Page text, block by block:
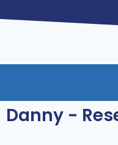
Danny -